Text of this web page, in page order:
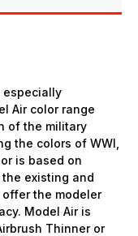
especially
Air color range
of the military
the colors of WWI,
is based on
existing and
the modeler
Model Air is
Thinner or